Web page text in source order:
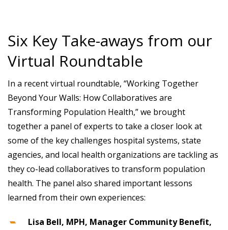
Six Key Take-aways from our
Virtual Roundtable
In a recent virtual roundtable, “Working Together
Beyond Your Walls: How Collaboratives are
Transforming Population Health,” we brought
together a panel of experts to take a closer look at
some of the key challenges hospital systems, state
agencies, and local health organizations are tackling as
they co-lead collaboratives to transform population
health. The panel also shared important lessons
learned from their own experiences:
Lisa Bell, MPH, Manager Community Benefit,